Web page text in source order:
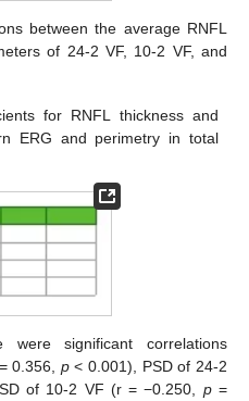
between the average RNFL
of 24-2 VF, 10-2 VF, and
for RNFL thickness and
ERG and perimetry in total
significant correlations
0.356, p< 0.001), PSD of 24-2
of 10-2 VF (r = −0.250, p=